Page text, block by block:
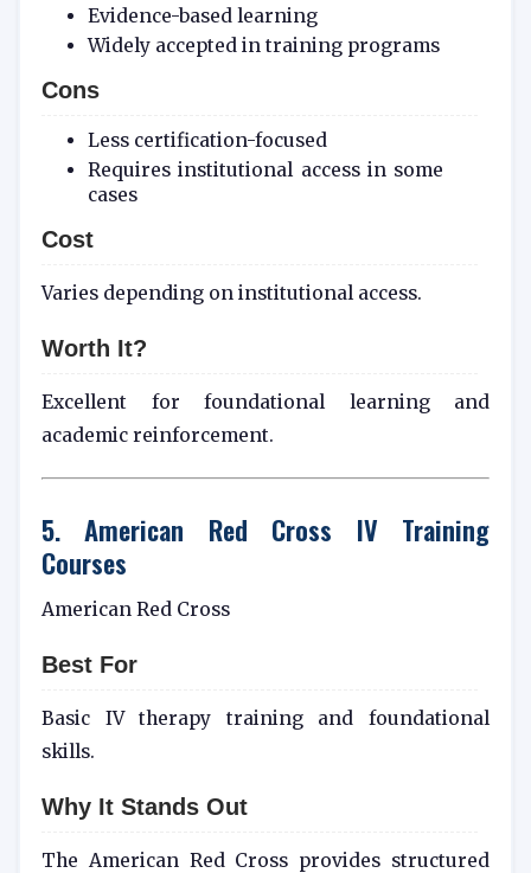
Evidence-based learning
Widely accepted in training programs
Cons
Less certification-focused
Requires institutional access in some
cases
Cost
Varies depending on institutional access.
Worth It?
Excellent for foundational learning and
academic reinforcement.
5. American Red Cross IV Training
Courses
American Red Cross
Best For
Basic IV therapy training and foundational
skills.
Why It Stands Out
The American Red Cross provides structured